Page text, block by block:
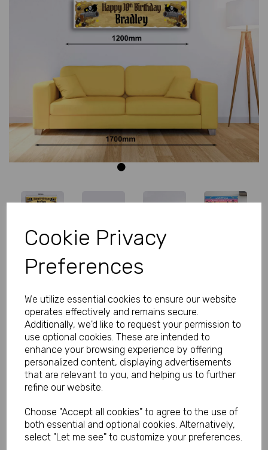
Cookie Privacy
Preferences
We utilize essential cookies to ensure our website
operates effectively and remains secure.
Additionally, we'd like to request your permission to
use optional cookies. These are intended to
enhance your browsing experience by offering
personalized content, displaying advertisements
that are relevant to you, and helping us to further
refine our website.
Choose "Accept all cookies" to agree to the use of
both essential and optional cookies. Alternatively,
select "Let me see" to customize your preferences.
Next
Personalised Banner - Pirate
Product Code:
MP8312-402
Our Price:
(Ex. VAT)
(Inc. VAT)
£35.83
£43.00